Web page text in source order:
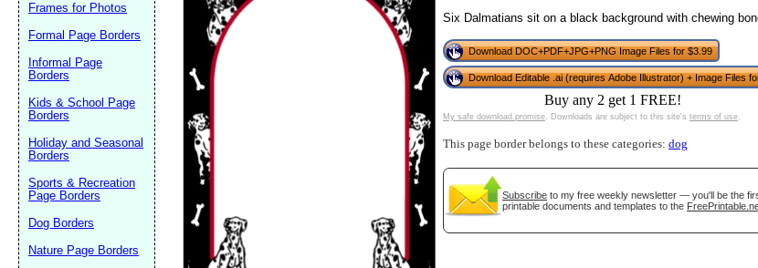
Six Dalmatians sit on a black background with chewing
Download DOC+PDF+JPG+PNG Image Files for $3.99
Download Editable .ai (requires Adobe Illustrator) + Image Files
Buy any 2 get 1 FREE!
My safe download promise. Downloads are subject to this site's terms of use.
This page border belongs to these categories: dog
Subscribe to my free weekly newsletter — you'll be the
printable documents and templates to the
Frames for Photos
Formal Page Borders
Informal Page
Borders
Kids & School Page
Borders
Holiday and Seasonal
Borders
Sports & Recreation
Page Borders
Dog Borders
Nature Page Borders
(optional)
Submit Suggestion